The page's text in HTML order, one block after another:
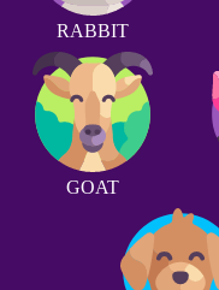
RABBIT
GOAT